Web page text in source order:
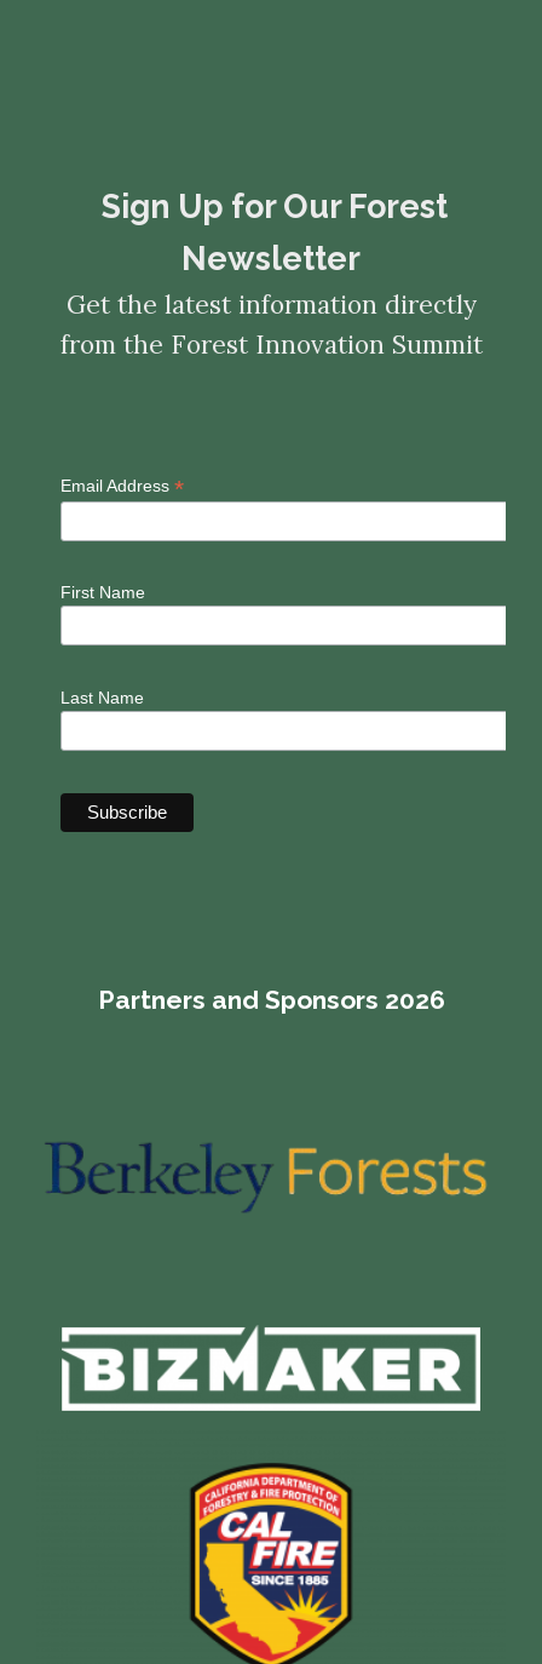
​​​​​​​Sign Up for Our Forest
Newsletter
Get the latest information directly
from the Forest Innovation Summit
Email Address *
First Name
Last Name
Partners and Sponsors 2026